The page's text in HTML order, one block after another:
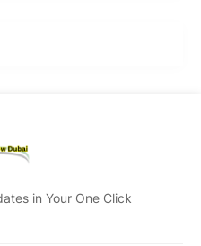
in Your One Click